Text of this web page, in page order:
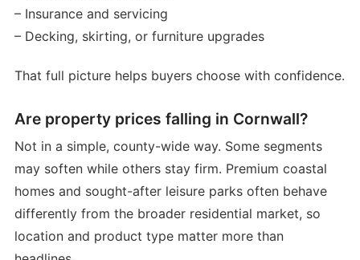
– Insurance and servicing
– Decking, skirting, or furniture upgrades
That full picture helps buyers choose with confidence.
Are property prices falling in Cornwall?
Not in a simple, county-wide way. Some segments
may soften while others stay firm. Premium coastal
homes and sought-after leisure parks often behave
differently from the broader residential market, so
location and product type matter more than